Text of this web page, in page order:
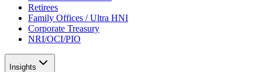
Retirees
Family Offices / Ultra HNI
Corporate Treasury
NRI/OCI/PIO
Insights